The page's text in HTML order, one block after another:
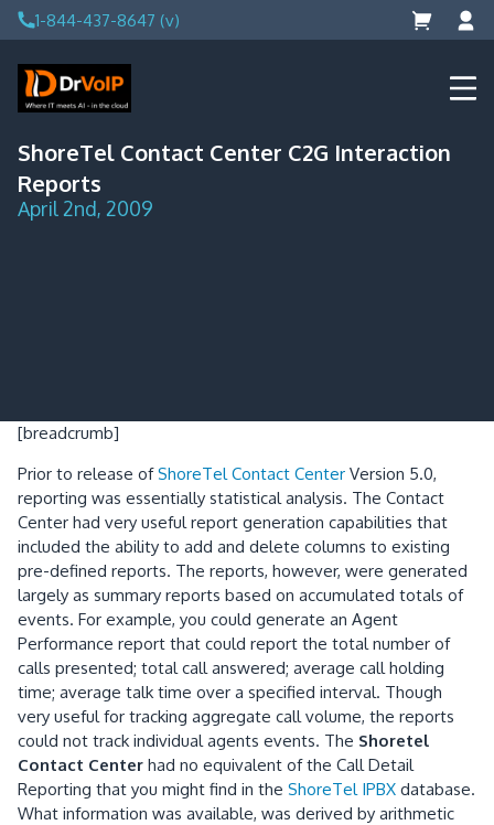
Skip
to
content
1-844-437-8647 (v)
DrVoIP – AWS Cloud Solutions
Ai for Answers, Ai for Action
ShoreTel Contact Center C2G Interaction
Reports
April 2nd, 2009
[breadcrumb]
Prior to release ofShoreTel Contact Center Version 5.0,
reporting was essentially statistical analysis. The Contact
Center had very useful report generation capabilities that
included the ability to add and delete columns to existing
pre-defined reports. The reports, however, were generated
largely as summary reports based on accumulated totals of
events. For example, you could generate an Agent
Performance report that could report the total number of
calls presented; total call answered; average call holding
time; average talk time over a specified interval. Though
very useful for tracking aggregate call volume, the reports
could not track individual agents events. The Shoretel
Contact Center had no equivalent of the Call Detail
Reporting that you might find in the ShoreTel IPBX database.
What information was available, was derived by arithmetic